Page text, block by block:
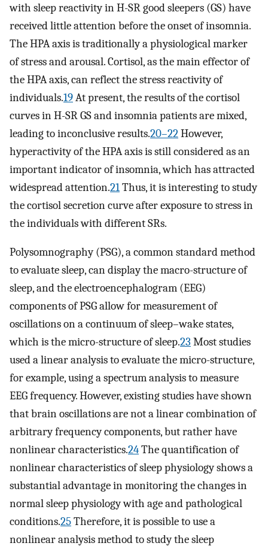
with sleep reactivity in H-SR good sleepers (GS) have
received little attention before the onset of insomnia.
The HPA axis is traditionally a physiological marker
of stress and arousal. Cortisol, as the main effector of
the HPA axis, can reflect the stress reactivity of
individuals.19At present, the results of the cortisol
curves in H-SR GS and insomnia patients are mixed,
leading to inconclusive results.20–22However,
hyperactivity of the HPA axis is still considered as an
important indicator of insomnia, which has attracted
widespread attention.21Thus, it is interesting to study
the cortisol secretion curve after exposure to stress in
the individuals with different SRs.
Polysomnography (PSG), a common standard method
to evaluate sleep, can display the macro-structure of
sleep, and the electroencephalogram (EEG)
components of PSG allow for measurement of
oscillations on a continuum of sleep–wake states,
which is the micro-structure of sleep.23 Most studies
used a linear analysis to evaluate the micro-structure,
for example, using a spectrum analysis to measure
EEG frequency. However, existing studies have shown
that brain oscillations are not a linear combination of
arbitrary frequency components, but rather have
nonlinear characteristics.24The quantification of
nonlinear characteristics of sleep physiology shows a
substantial advantage in monitoring the changes in
normal sleep physiology with age and pathological
conditions.25Therefore, it is possible to use a
nonlinear analysis method to study the sleep